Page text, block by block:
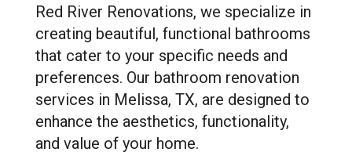
Red River Renovations, we specialize in
creating beautiful, functional bathrooms
that cater to your specific needs and
preferences. Our bathroom renovation
services in Melissa, TX, are designed to
enhance the aesthetics, functionality,
and value of your home.